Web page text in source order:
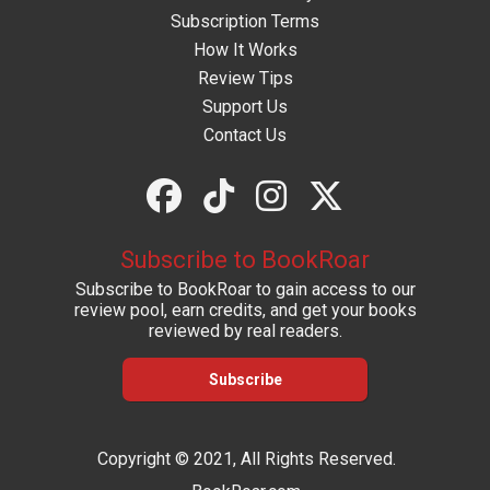
Subscription Terms
How It Works
Review Tips
Support Us
Contact Us
Subscribe to BookRoar
Subscribe to BookRoar to gain access to our
review pool, earn credits, and get your books
reviewed by real readers.
Subscribe
Copyright © 2021, All Rights Reserved.